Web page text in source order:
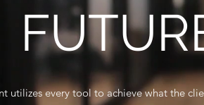
utilizes every tool to achieve what the